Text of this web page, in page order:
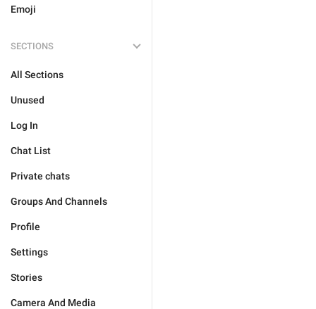
Emoji
SECTIONS
All Sections
Unused
Log In
Chat List
Private chats
Groups And Channels
Profile
Settings
Stories
Camera And Media